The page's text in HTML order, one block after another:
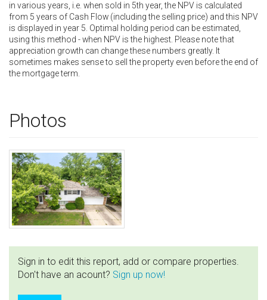
in various years, i.e. when sold in 5th year, the NPV is calculated
from 5 years of Cash Flow (including the selling price) and this NPV
is displayed in year 5. Optimal holding period can be estimated,
using this method - when NPV is the highest. Please note that
appreciation growth can change these numbers greatly. It
sometimes makes sense to sell the property even before the end of
the mortgage term.
Photos
Sign in to edit this report, add or compare properties.
Don't have an acount? Sign up now!